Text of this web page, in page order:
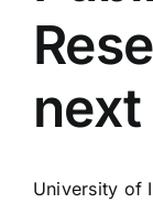
University of